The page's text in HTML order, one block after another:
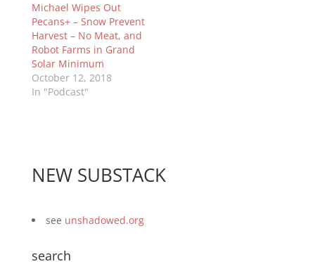
Michael Wipes Out
Pecans+ – Snow Prevent
Harvest – No Meat, and
Robot Farms in Grand
Solar Minimum
October 12, 2018
In "Podcast"
NEW SUBSTACK
see unshadowed.org
search